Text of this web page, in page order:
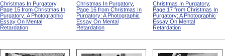
Christmas In Purgatory,
Page 15 from Christmas In
Purgatory: A Photographic
Essay On Mental
Retardation
Christmas In Purgatory,
Page 16 from Christmas In
Purgatory: A Photographic
Essay On Mental
Retardation
Christmas In Purgatory,
Page 17 from Christmas In
Purgatory: A Photographic
Essay On Mental
Retardation